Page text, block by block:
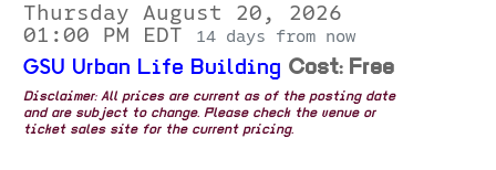
Thursday August 20, 2026
01:00 PM EDT
14 days from now
GSU Urban Life Building Cost: Free
Disclaimer: All prices are current as of the posting date
and are subject to change. Please check the venue or
ticket sales site for the current pricing.